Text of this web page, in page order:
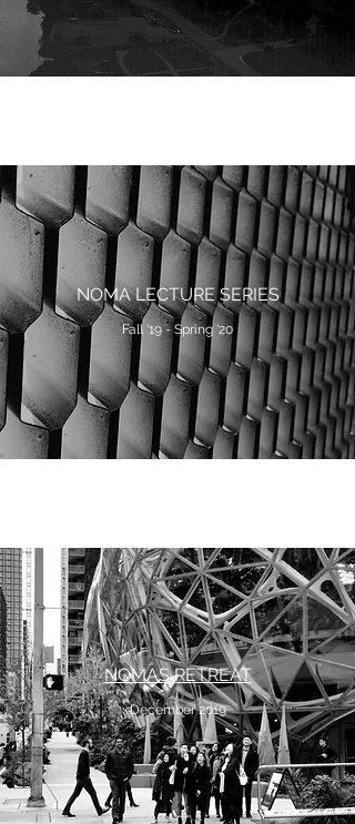
NOMA LECTURE SERIES
Fall '19 - Spring '20
NOMAS RETREAT
December 2019